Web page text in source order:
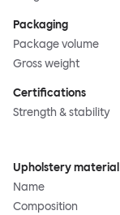
Packaging
Package volume
Gross weight
Certifications
Strength & stability
Upholstery material
Name
Composition